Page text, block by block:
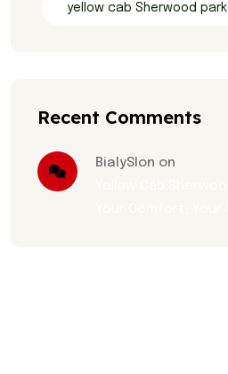
yellow cab Sherwood park
Recent Comments
BialySlon on